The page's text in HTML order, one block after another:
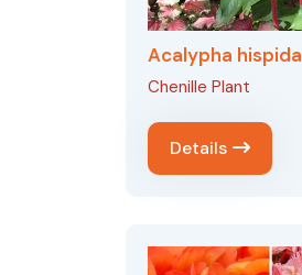
Acalypha hispida
Chenille Plant
Details